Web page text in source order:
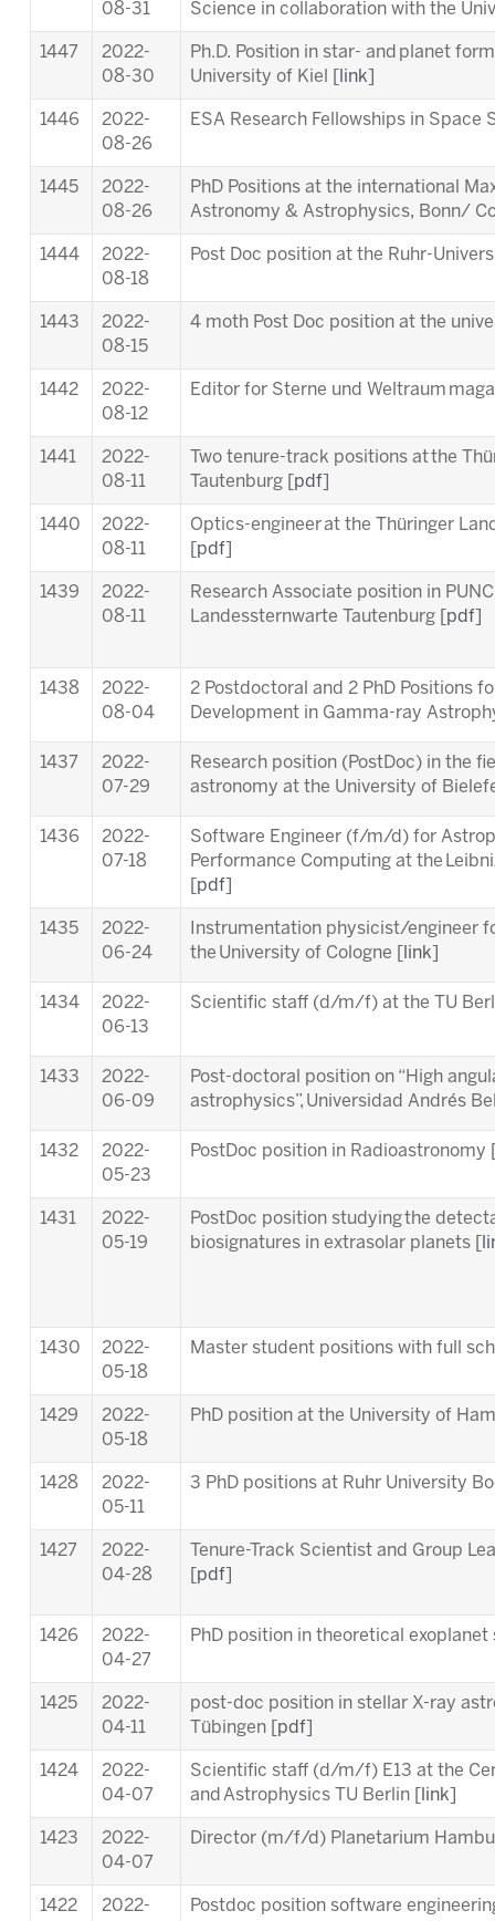
08-31
Science in collaboration with the
1447
2022-
08-30
Ph.D. Position in star- and planet
University of Kiel [
link
1446
2022-
08-26
ESA Research Fellowships in Space
1445
2022-
08-26
PhD Positions at the international
Astronomy & Astrophysics, Bonn/
1444
2022-
08-18
Post Doc position at the Ruhr-
1443
2022-
08-15
4 moth Post Doc position at the
1442
2022-
08-12
Editor for Sterne und Weltraum
1441
2022-
08-11
Two tenure-track positions at the
Tautenburg [ pdf
1440
2022-
08-11
Optics-engineer at the Thüringer
pdf
1439
2022-
08-11
Research Associate position in
Landessternwarte Tautenburg [ pdf
1438
2022-
08-04
2 Postdoctoral and 2 PhD Positions
Development in Gamma-ray
1437
2022-
07-29
Research position (PostDoc) in the
astronomy at the University of
1436
2022-
07-18
Software Engineer (f/m/d) for
Performance Computing at the
pdf
1435
2022-
06-24
Instrumentation physicist/engineer
the University of Cologne [
link
1434
2022-
06-13
Scientific staff (d/m/f) at the TU
1433
2022-
06-09
Post-doctoral position on “High
astrophysics”, Universidad Andrés
1432
2022-
05-23
PostDoc position in Radioastronomy
1431
2022-
05-19
PostDoc position studying the
biosignatures in extrasolar planets [
1430
2022-
05-18
Master student positions with full
1429
2022-
05-18
PhD position at the University of
1428
2022-
05-11
3 PhD positions at Ruhr University
1427
2022-
04-28
Tenure-Track Scientist and Group
pdf
1426
2022-
04-27
PhD position in theoretical exoplanet
1425
2022-
04-11
post-doc position in stellar X-ray
Tübingen [ pdf
1424
2022-
04-07
Scientific staff (d/m/f) E13 at the
and Astrophysics TU Berlin [
link
1423
2022-
04-07
Director (m/f/d) Planetarium
1422 2022- Postdoc position software